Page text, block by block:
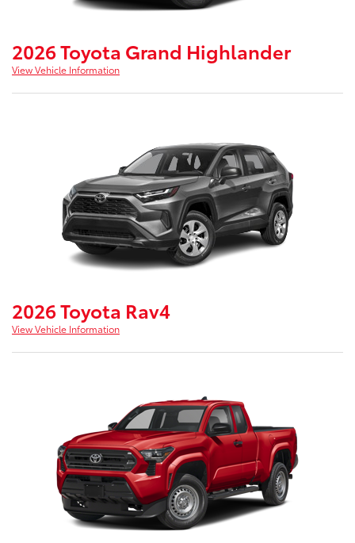
2026 Toyota Grand Highlander
View Vehicle Information
2026 Toyota Rav4
View Vehicle Information